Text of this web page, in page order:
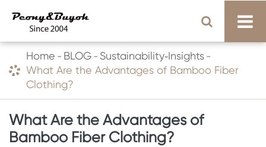
Home BLOG
Sustainability‑Insights
What Are the Advantages of Bamboo Fiber
Clothing?
What Are the Advantages of
Bamboo Fiber Clothing?